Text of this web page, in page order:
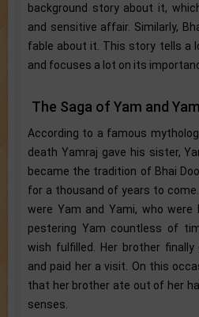
background story about it,
and sensitive affair. Similarly,
fable about it. This story tells a
and focuses a lot on its
The Saga of Yam and
According to a famous
death Yamraj gave his sister,
became the tradition of Bhai
for a thousand of years to
were Yam and Yami, who
pestering Yam countless of
wish fulfilled. Her brother
and paid her a visit. On this
that her brother ate out of her
senses.